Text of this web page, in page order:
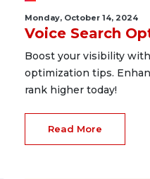
Monday, October 14, 2024
Voice Search
Boost your visibility
optimization tips.
rank higher today!
Read More